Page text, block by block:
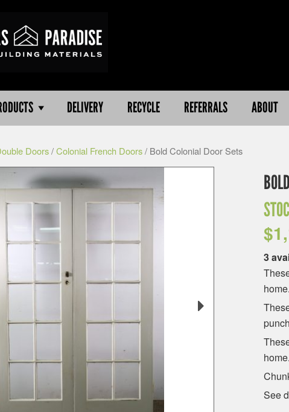
DELIVERY RECYCLE REFERRALS ABOUT
Doors/Colonial French Doors/ Bold Colonial Door Sets
$
3
home.
home.
See